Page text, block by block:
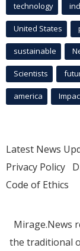
technology
United States
sustainable
Scientists
america
Latest News
Privacy Policy
Code of Ethics
Mirage.News
the traditional